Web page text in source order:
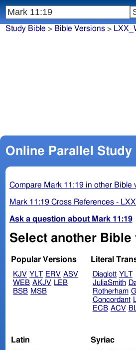
Study Bible > Bible Versions>
Online Parallel Study
Compare Mark 11:19 in other Bible
Mark 11:19 Cross References -
Ask a question about Mark 11:19
Select another Bible
Popular Versions
KJV YLT ERV ASV
WEB AKJV LEB
BSB MSB
Literal
Diaglott YLT
JuliaSmith
Rotherham
Concordant
ECB ACV
Latin Syriac